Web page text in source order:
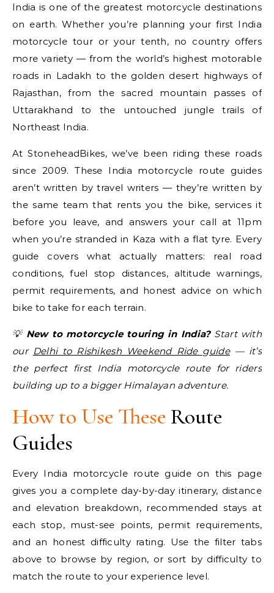
India is one of the greatest motorcycle destinations
on earth. Whether you’re planning your first India
motorcycle tour or your tenth, no country offers
more variety — from the world’s highest motorable
roads in Ladakh to the golden desert highways of
Rajasthan, from the sacred mountain passes of
Uttarakhand to the untouched jungle trails of
Northeast India.
At StoneheadBikes, we’ve been riding these roads
since 2009. These India motorcycle route guides
aren’t written by travel writers — they’re written by
the same team that rents you the bike, services it
before you leave, and answers your call at 11pm
when you’re stranded in Kaza with a flat tyre. Every
guide covers what actually matters: real road
conditions, fuel stop distances, altitude warnings,
permit requirements, and honest advice on which
bike to take for each terrain.
💡 New to motorcycle touring in India?Start with
our Delhi to Rishikesh Weekend Ride guide— it’s
the perfect first India motorcycle route for riders
building up to a bigger Himalayan adventure.
How to Use These Route
Guides
Every India motorcycle route guide on this page
gives you a complete day-by-day itinerary, distance
and elevation breakdown, recommended stays at
each stop, must-see points, permit requirements,
and an honest difficulty rating. Use the filter tabs
above to browse by region, or sort by difficulty to
match the route to your experience level.